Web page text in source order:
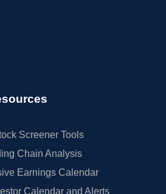
Screener Tools
Chain Analysis
Earnings Calendar
Calendar and Alerts